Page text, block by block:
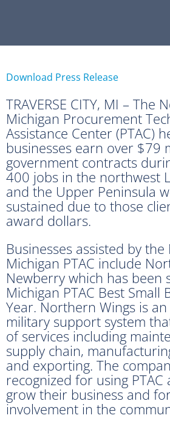
Download Press Release
TRAVERSE CITY, MI – The
Michigan Procurement
Assistance Center (PTAC)
businesses earn over $79
government contracts
400 jobs in the northwest
and the Upper Peninsula
sustained due to those
award dollars.
Businesses assisted by
Michigan PTAC include
Newberry which has been
Michigan PTAC Best Small
Year. Northern Wings is
military support system
of services including
supply chain,
and exporting. The
recognized for using PTAC
grow their business and
involvement in the